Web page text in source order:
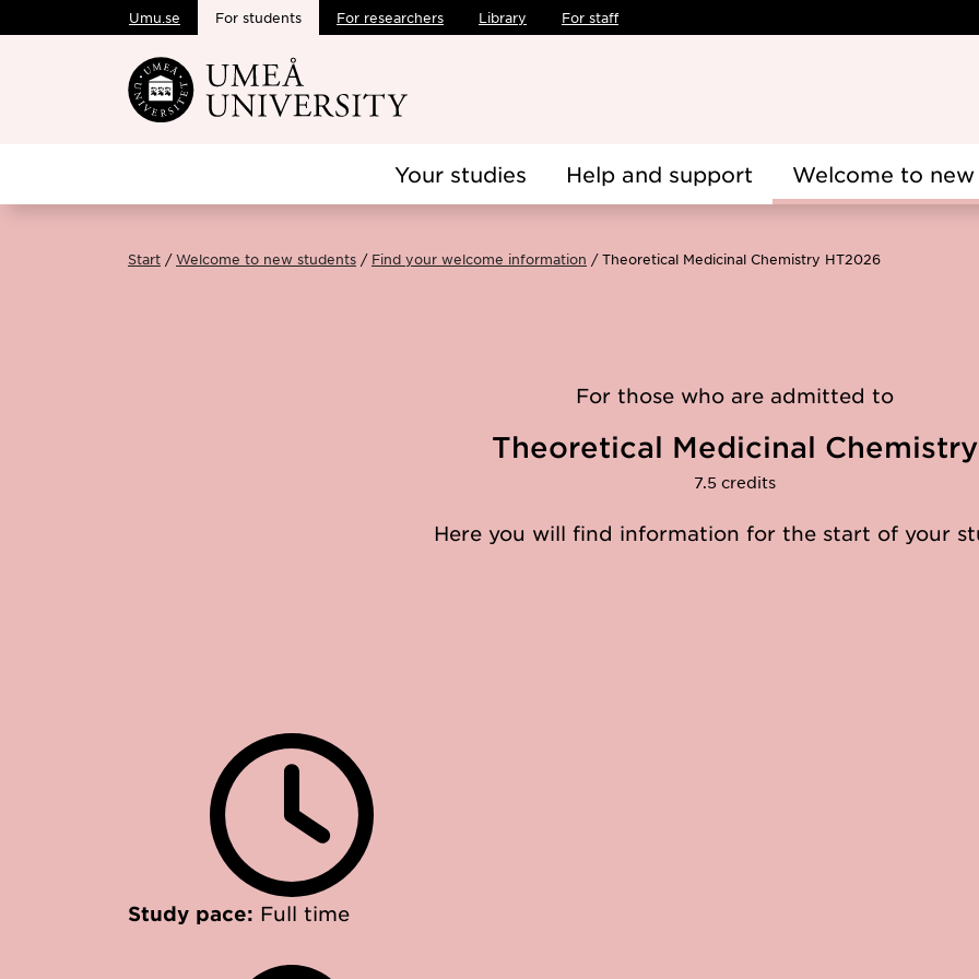
Skip to main content
Umu.se For students For researchers Library For staff
Your studies Help and support Welcome to
Start Welcome to new students Find your welcome information Theoretical Medicinal Chemistry HT2026
For those who are admitted to
Theoretical Medicinal Chemistry
7.5 credits
Here you will find information for the start of your
Study pace: Full time